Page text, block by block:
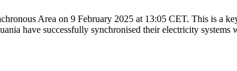
Area on 9 February 2025 at 13:05 CET. This is a
have successfully synchronised their electricity